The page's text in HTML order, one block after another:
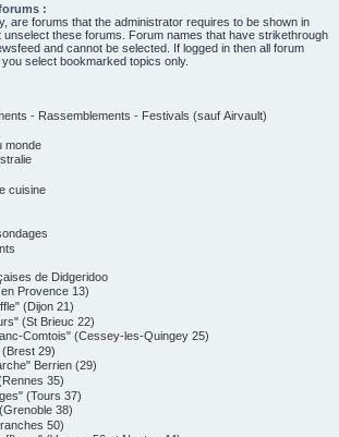
:
are forums that the administrator requires to be shown in
unselect these forums. Forum names that have strikethrough
and cannot be selected. If logged in then all forum
select bookmarked topics only.
- Rassemblements - Festivals (sauf Airvault)
monde
cuisine
de Didgeridoo
Provence 13)
(Dijon 21)
(St Brieuc 22)
Comtois" (Cessey-les-Quingey 25)
29)
Berrien (29)
35)
(Tours 37)
38)
50)